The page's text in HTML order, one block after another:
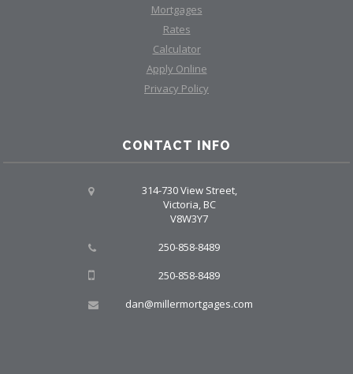
Mortgages
Rates
Calculator
Apply Online
Privacy Policy
CONTACT INFO
314-730 View Street,
Victoria, BC
V8W3Y7
250-858-8489
250-858-8489
dan@millermortgages.com